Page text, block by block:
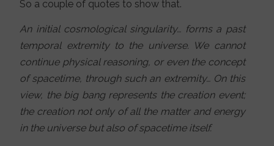
So a couple of quotes to show that.
An initial cosmological singularity… forms a past
temporal extremity to the universe. We cannot
continue physical reasoning, or even the concept
of spacetime, through such an extremity… On this
view, the big bang represents the creation event;
the creation not only of all the matter and energy
in the universe but also of spacetime itself.